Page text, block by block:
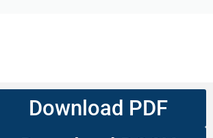
Download PDF